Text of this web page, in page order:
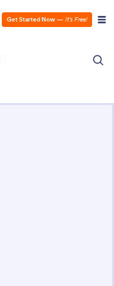
Get Started Now — It’s Free!